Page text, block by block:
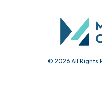
© 2026 All Rights